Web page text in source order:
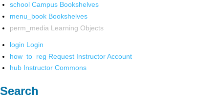
school Campus Bookshelves
menu_book Bookshelves
perm_media Learning Objects
login Login
how_to_reg Request Instructor Account
hub Instructor Commons
Search